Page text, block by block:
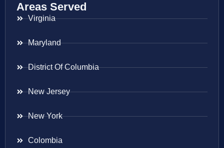
Areas Served
Virginia
Maryland
District Of Columbia
New Jersey
New York
Colombia